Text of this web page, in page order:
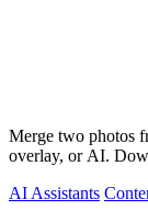
Merge two photos
overlay, or AI.
AI Assistants